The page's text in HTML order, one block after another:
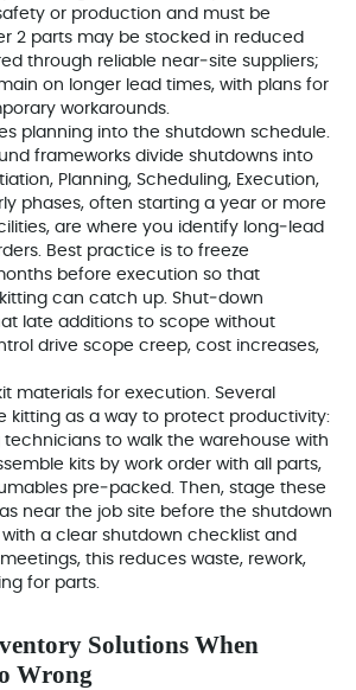
or production and must be
2 parts may be stocked in reduced
through reliable near‑site suppliers;
on longer lead times, with plans for
workarounds.
planning into the shutdown schedule.
frameworks divide shutdowns into
Planning, Scheduling, Execution,
phases, often starting a year or more
are where you identify long‑lead
Best practice is to freeze
before execution so that
can catch up. Shut‑down
late additions to scope without
drive scope creep, cost increases,
materials for execution. Several
kitting as a way to protect productivity:
to walk the warehouse with
kits by work order with all parts,
pre‑packed. Then, stage these
near the job site before the shutdown
a clear shutdown checklist and
this reduces waste, rework,
for parts.
Solutions When
Wrong